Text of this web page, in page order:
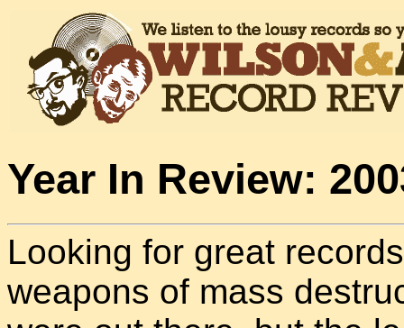
Year In Review:
Looking for great
weapons of mass